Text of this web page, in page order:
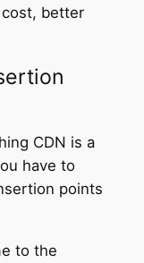
better
to the